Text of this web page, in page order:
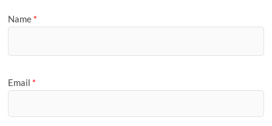
Name *
Email *